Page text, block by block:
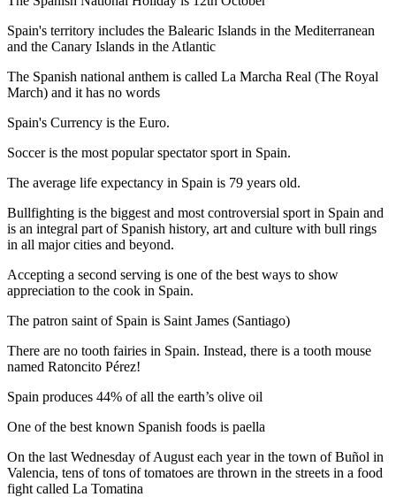
Spain's territory includes the Balearic Islands in the Mediterranean
and the Canary Islands in the Atlantic
The Spanish national anthem is called La Marcha Real (The Royal
March) and it has no words
Spain's Currency is the Euro.
Soccer is the most popular spectator sport in Spain.
The average life expectancy in Spain is 79 years old.
Bullfighting is the biggest and most controversial sport in Spain and
is an integral part of Spanish history, art and culture with bull rings
in all major cities and beyond.
Accepting a second serving is one of the best ways to show
appreciation to the cook in Spain.
The patron saint of Spain is Saint James (Santiago)
There are no tooth fairies in Spain. Instead, there is a tooth mouse
named Ratoncito Pérez!
Spain produces 44% of all the earth’s olive oil
One of the best known Spanish foods is paella
On the last Wednesday of August each year in the town of Buñol in
Valencia, tens of tons of tomatoes are thrown in the streets in a food
fight called La Tomatina